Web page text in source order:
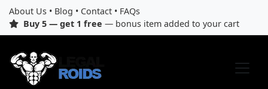
About Us • Blog • Contact • FAQs
Buy 5 — get 1 free — bonus item added to your cart